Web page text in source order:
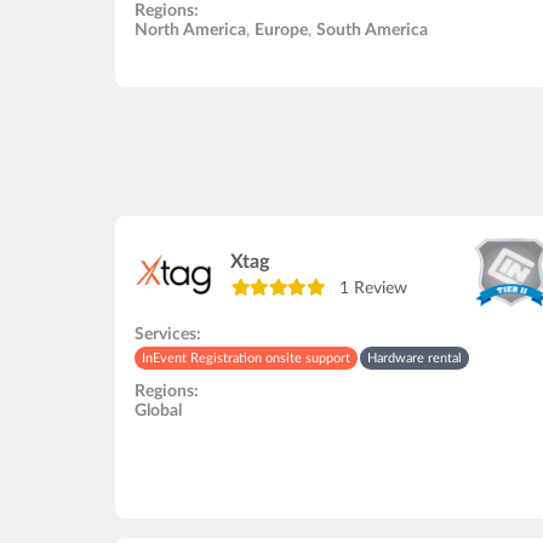
Regions:
North America, Europe, South America
Xtag
1 Review
Services:
InEvent Registration onsite support Hardware rental
Regions:
Global